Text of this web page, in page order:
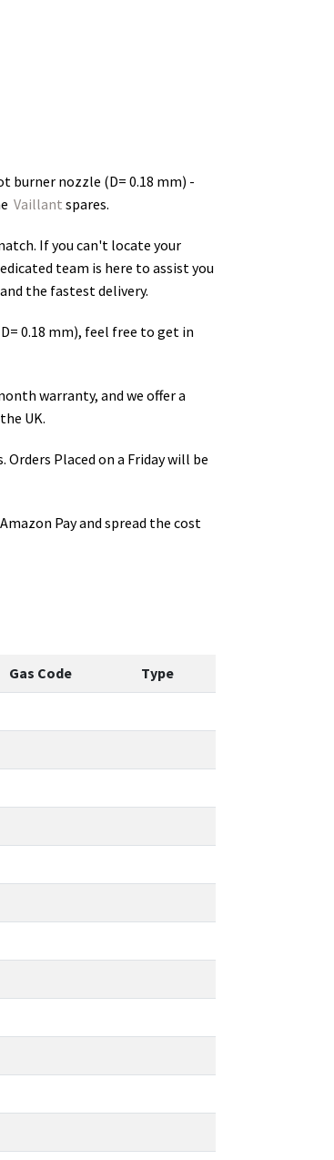
burner nozzle (D= 0.18 mm) -
Vaillant spares.
If you can't locate your
team is here to assist you
the fastest delivery.
0.18 mm), feel free to get in
warranty, and we offer a
UK.
Placed on a Friday will be
Pay and spread the cost
Gas Code Type